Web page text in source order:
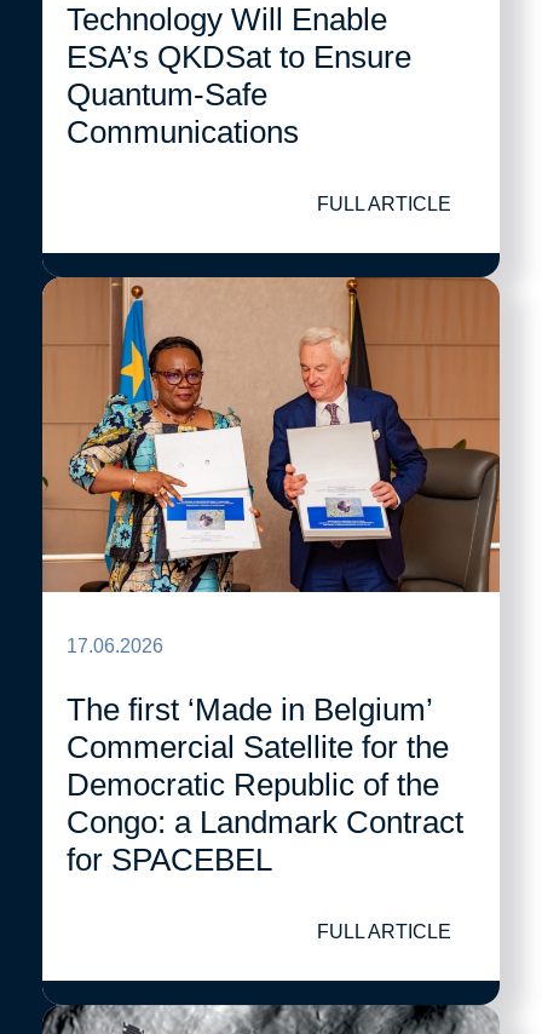
Technology Will Enable
ESA’s QKDSat to Ensure
Quantum-Safe
Communications
FULL ARTICLE
17.06.2026
The first ‘Made in Belgium’
Commercial Satellite for the
Democratic Republic of the
Congo: a Landmark Contract
for SPACEBEL
FULL ARTICLE